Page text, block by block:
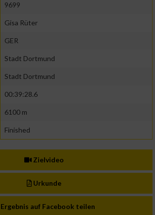
9699
Gisa Rüter
GER
Stadt Dortmund
Stadt Dortmund
00:39:28.6
6100 m
Finished
Zielvideo
Urkunde
Ergebnis auf Facebook teilen